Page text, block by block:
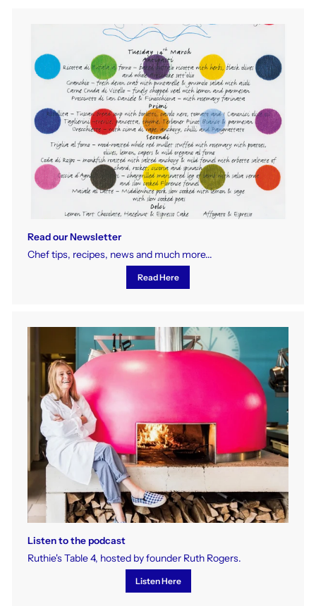
Read our Newsletter
Chef tips, recipes, news and much more...
Read Here
Listen to the podcast
Ruthie's Table 4, hosted by founder Ruth Rogers.
Listen Here